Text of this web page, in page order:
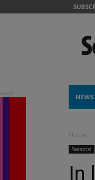
NEWS
Home
Seasonal
In